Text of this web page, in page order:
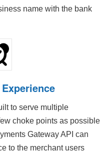
name with the bank
to serve multiple
choke points as possible
Gateway API can
to the merchant users